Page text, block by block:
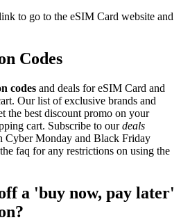
to go to the eSIM Card website and
Codes
codes and deals for eSIM Card and
Our list of exclusive brands and
the best discount promo on your
cart. Subscribe to ourdeals
Cyber Monday and Black Friday
faq for any restrictions on using the
a 'buy now, pay later'